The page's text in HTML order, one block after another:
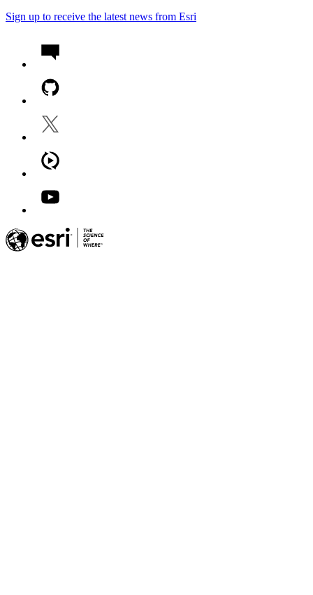
Sign up to receive the latest news from Esri